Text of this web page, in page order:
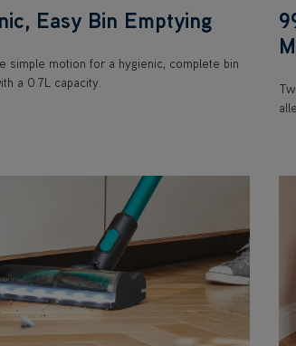
Easy Bin Emptying
simple motion for a hygienic, complete bin
a 0.7L capacity.